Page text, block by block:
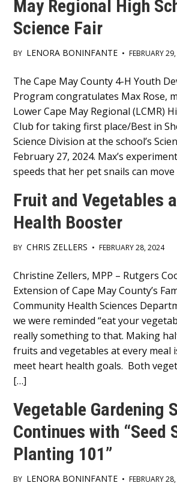
May Regional High
Science Fair
BY LENORA BONINFANTE • FEBRUARY
Main
Content
The Cape May County 4-H Youth
Program congratulates Max Rose,
Lower Cape May Regional (LCMR)
Club for taking first place/Best in
Science Division at the school’s
February 27, 2024. Max’s
speeds that her pet snails can
Fruit and Vegetables
Health Booster
BY CHRIS ZELLERS • FEBRUARY 28, 2024
Main
Content
Christine Zellers, MPP – Rutgers
Extension of Cape May County’s
Community Health Sciences
we were reminded “eat your
really something to that. Making
fruits and vegetables at every meal
meet heart health goals. Both
[…]
Vegetable Gardening
Continues with “Seed
Planting 101”
BY LENORA BONINFANTE • FEBRUARY